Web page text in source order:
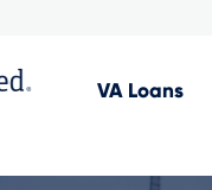
VA Loans